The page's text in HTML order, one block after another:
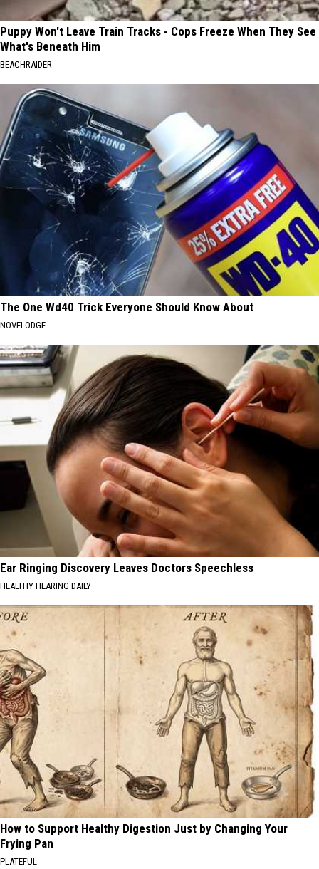
Puppy Won't Leave Train Tracks - Cops Freeze When They See
What's Beneath Him
BEACHRAIDER
The One Wd40 Trick Everyone Should Know About
NOVELODGE
Ear Ringing Discovery Leaves Doctors Speechless
HEALTHY HEARING DAILY
How to Support Healthy Digestion Just by Changing Your
Frying Pan
PLATEFUL